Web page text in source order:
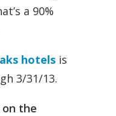
a 90%
hotels is
3/31/13.
the